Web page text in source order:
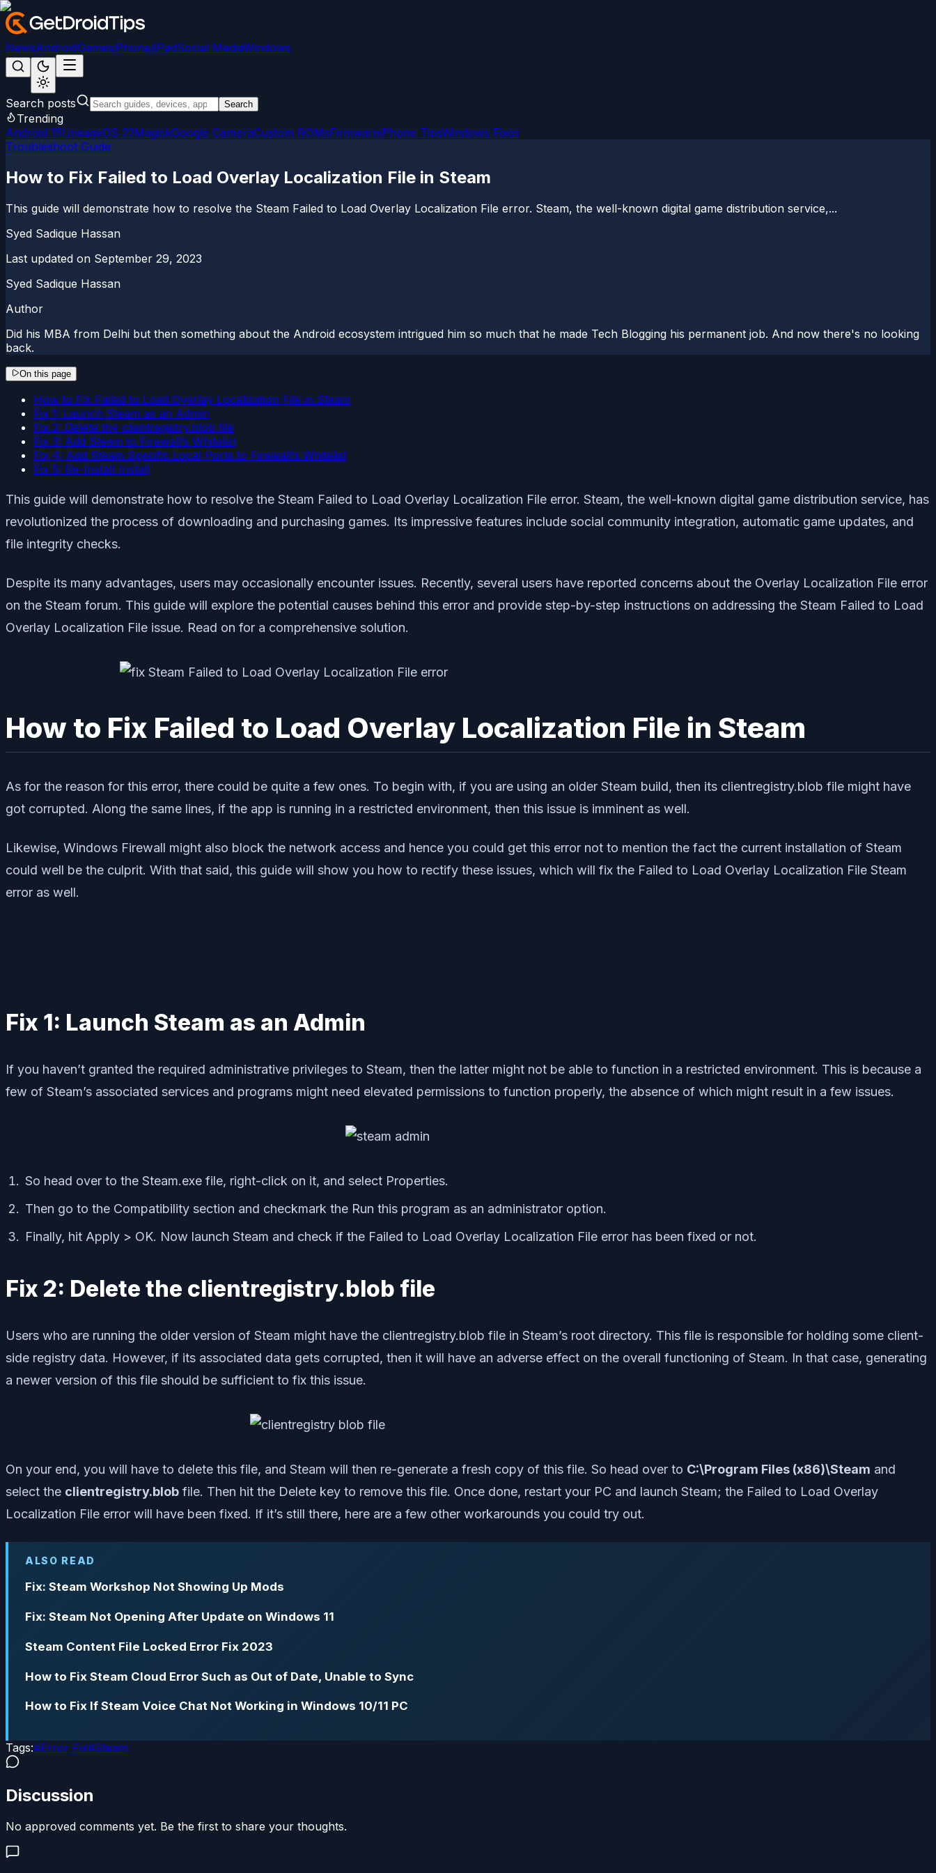
NewsAndroidGamesiPhone/iPadSocial MediaWindows
Search posts Search
Trending
Android 15LineageOS 22MagiskGoogle CameraCustom ROMsFirmwareiPhone TipsWindows Fixes
Troubleshoot Guide
How to Fix Failed to Load Overlay Localization File in Steam
This guide will demonstrate how to resolve the Steam Failed to Load Overlay Localization File error. Steam, the well-known digital game distribution service,...
Syed Sadique Hassan
Last updated on September 29, 2023
Syed Sadique Hassan
Author
Did his MBA from Delhi but then something about the Android ecosystem intrigued him so much that he made Tech Blogging his permanent job. And now there's no looking
back.
On this page
How to Fix Failed to Load Overlay Localization File in Steam
Fix 1: Launch Steam as an Admin
Fix 2: Delete the clientregistry.blob file
Fix 3: Add Steam to Firewall’s Whitelist
Fix 4: Add Steam Specific Local Ports to Firewall’s Whitelist
Fix 5: Re-Install Install
This guide will demonstrate how to resolve the Steam Failed to Load Overlay Localization File error. Steam, the well-known digital game distribution service, has
revolutionized the process of downloading and purchasing games. Its impressive features include social community integration, automatic game updates, and
file integrity checks.
Despite its many advantages, users may occasionally encounter issues. Recently, several users have reported concerns about the Overlay Localization File error
on the Steam forum. This guide will explore the potential causes behind this error and provide step-by-step instructions on addressing the Steam Failed to Load
Overlay Localization File issue. Read on for a comprehensive solution.
How to Fix Failed to Load Overlay Localization File in Steam
As for the reason for this error, there could be quite a few ones. To begin with, if you are using an older Steam build, then its clientregistry.blob file might have
got corrupted. Along the same lines, if the app is running in a restricted environment, then this issue is imminent as well.
Likewise, Windows Firewall might also block the network access and hence you could get this error not to mention the fact the current installation of Steam
could well be the culprit. With that said, this guide will show you how to rectify these issues, which will fix the Failed to Load Overlay Localization File Steam
error as well.
Fix 1: Launch Steam as an Admin
If you haven’t granted the required administrative privileges to Steam, then the latter might not be able to function in a restricted environment. This is because a
few of Steam’s associated services and programs might need elevated permissions to function properly, the absence of which might result in a few issues.
So head over to the Steam.exe file, right-click on it, and select Properties.
Then go to the Compatibility section and checkmark the Run this program as an administrator option.
Finally, hit Apply > OK. Now launch Steam and check if the Failed to Load Overlay Localization File error has been fixed or not.
Fix 2: Delete the clientregistry.blob file
Users who are running the older version of Steam might have the clientregistry.blob file in Steam’s root directory. This file is responsible for holding some client-
side registry data. However, if its associated data gets corrupted, then it will have an adverse effect on the overall functioning of Steam. In that case, generating
a newer version of this file should be sufficient to fix this issue.
On your end, you will have to delete this file, and Steam will then re-generate a fresh copy of this file. So head over to C:\Program Files (x86)\Steam and
select the clientregistry.blob file. Then hit the Delete key to remove this file. Once done, restart your PC and launch Steam; the Failed to Load Overlay
Localization File error will have been fixed. If it’s still there, here are a few other workarounds you could try out.
ALSO READ
Fix: Steam Workshop Not Showing Up Mods
Fix: Steam Not Opening After Update on Windows 11
Steam Content File Locked Error Fix 2023
How to Fix Steam Cloud Error Such as Out of Date, Unable to Sync
How to Fix If Steam Voice Chat Not Working in Windows 10/11 PC
Tags:#Error Fix#Steam
Discussion
No approved comments yet. Be the first to share your thoughts.